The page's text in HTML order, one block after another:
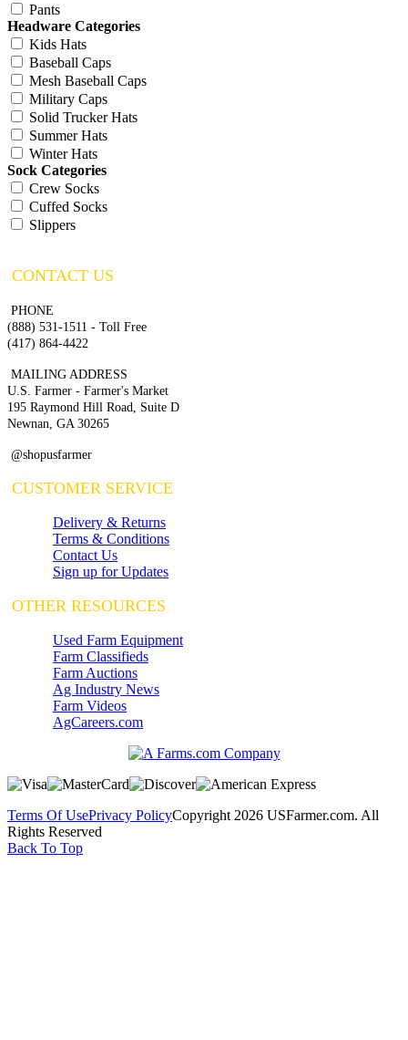
Pants
Headware Categories
Kids Hats
Baseball Caps
Mesh Baseball Caps
Military Caps
Solid Trucker Hats
Summer Hats
Winter Hats
Sock Categories
Crew Socks
Cuffed Socks
Slippers
CONTACT US
PHONE
(888) 531-1511 - Toll Free
(417) 864-4422
MAILING ADDRESS
U.S. Farmer - Farmer's Market
195 Raymond Hill Road, Suite D
Newnan, GA 30265
@shopusfarmer
CUSTOMER SERVICE
Delivery & Returns
Terms & Conditions
Contact Us
Sign up for Updates
OTHER RESOURCES
Used Farm Equipment
Farm Classifieds
Farm Auctions
Ag Industry News
Farm Videos
AgCareers.com
Terms Of UsePrivacy PolicyCopyright 2026 USFarmer.com. All
Rights Reserved
Back To Top